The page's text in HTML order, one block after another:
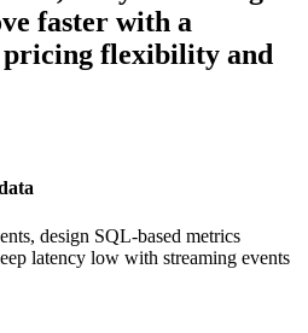
faster with a
flexibility and
design SQL-based metrics
latency low with streaming events